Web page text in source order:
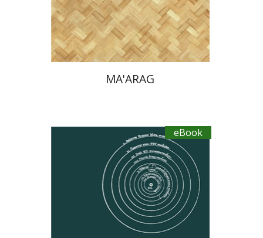
eBook discount
$30
MA'ARAG
eBook
Tsevi Mazeh
Elisheva Hershler